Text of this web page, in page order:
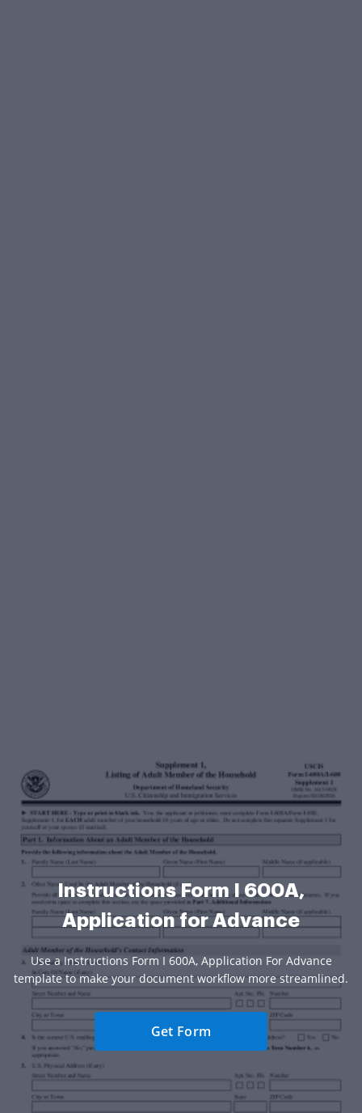
Instructions Form I 600A,
Application for Advance
Use a Instructions Form I 600A, Application For Advance
template to make your document workflow more streamlined.
Get Form